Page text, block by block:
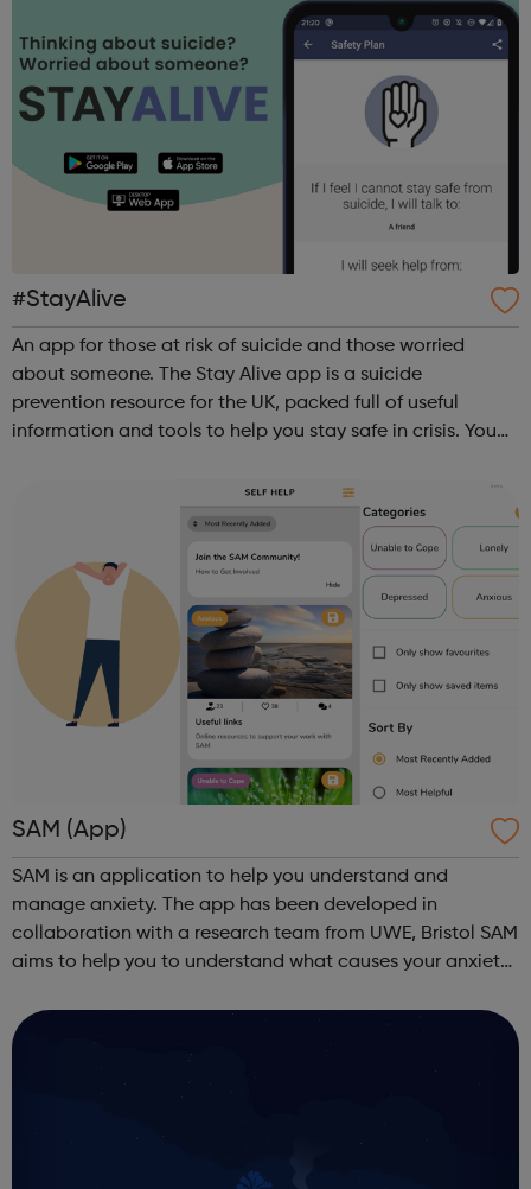
#StayAlive
An app for those at risk of suicide and those worried
about someone. The Stay Alive app is a suicide
prevention resource for the UK, packed full of useful
information and tools to help you stay safe in crisis. You
are concerned about someone...
SAM (App)
SAM is an application to help you understand and
manage anxiety. The app has been developed in
collaboration with a research team from UWE, Bristol SAM
aims to help you to understand what causes your anxiety,
and manage your anxiety through self...